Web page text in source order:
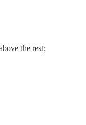
the rest;